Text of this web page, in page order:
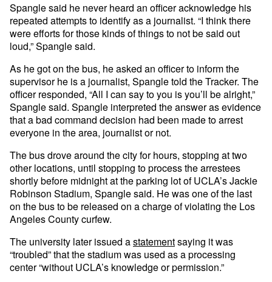
Spangle said he never heard an officer acknowledge his
repeated attempts to identify as a journalist. “I think there
were efforts for those kinds of things to not be said out
loud,” Spangle said.
As he got on the bus, he asked an officer to inform the
supervisor he is a journalist, Spangle told the Tracker. The
officer responded, “All I can say to you is you’ll be alright,”
Spangle said. Spangle interpreted the answer as evidence
that a bad command decision had been made to arrest
everyone in the area, journalist or not.
The bus drove around the city for hours, stopping at two
other locations, until stopping to process the arrestees
shortly before midnight at the parking lot of UCLA’s Jackie
Robinson Stadium, Spangle said. He was one of the last
on the bus to be released on a charge of violating the Los
Angeles County curfew.
The university later issued astatementsaying it was
“troubled” that the stadium was used as a processing
center “without UCLA’s knowledge or permission.”